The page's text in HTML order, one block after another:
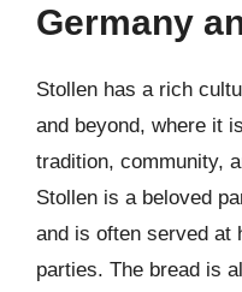
Germany
Stollen has a rich
and beyond, where it
tradition, community,
Stollen is a beloved
and is often served at
parties. The bread is